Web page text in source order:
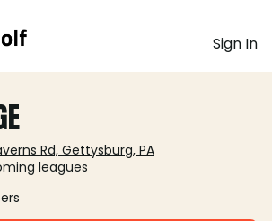
Sign In
Rd, Gettysburg, PA
leagues